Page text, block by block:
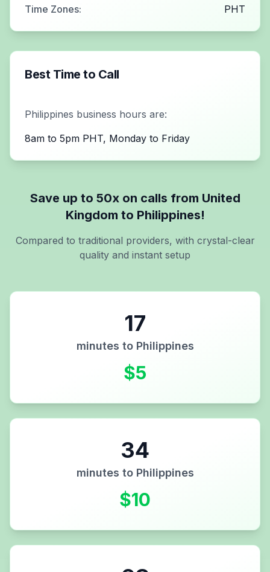
Time Zones: PHT
Best Time to Call
Philippines business hours are:
8am to 5pm PHT, Monday to Friday
Save up to 50x on calls from United
Kingdom to Philippines!
Compared to traditional providers, with crystal-clear
quality and instant setup
17
minutes to Philippines
$5
34
minutes to Philippines
$10